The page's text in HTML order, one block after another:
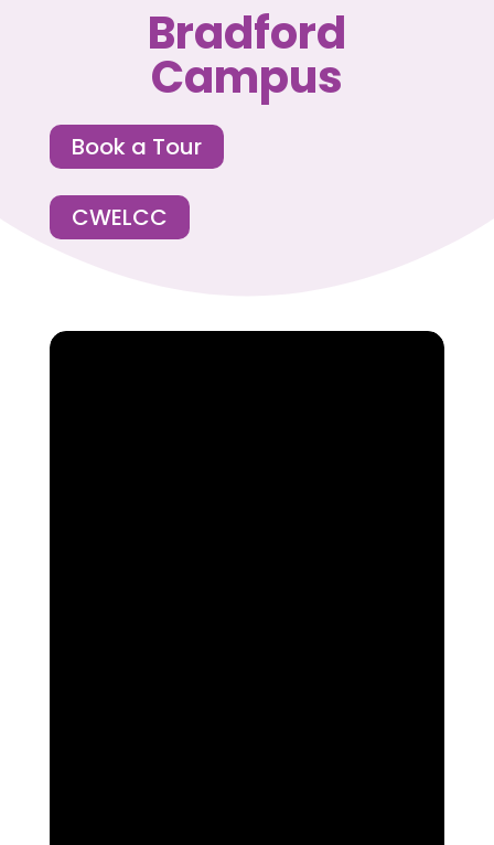
Bradford
Campus
Book a Tour
CWELCC